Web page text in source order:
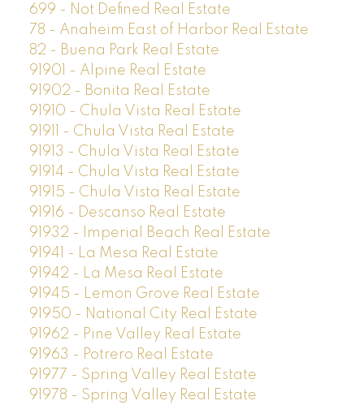
699 - Not Defined Real Estate
78 - Anaheim East of Harbor Real Estate
82 - Buena Park Real Estate
91901 - Alpine Real Estate
91902 - Bonita Real Estate
91910 - Chula Vista Real Estate
91911 - Chula Vista Real Estate
91913 - Chula Vista Real Estate
91914 - Chula Vista Real Estate
91915 - Chula Vista Real Estate
91916 - Descanso Real Estate
91932 - Imperial Beach Real Estate
91941 - La Mesa Real Estate
91942 - La Mesa Real Estate
91945 - Lemon Grove Real Estate
91950 - National City Real Estate
91962 - Pine Valley Real Estate
91963 - Potrero Real Estate
91977 - Spring Valley Real Estate
91978 - Spring Valley Real Estate